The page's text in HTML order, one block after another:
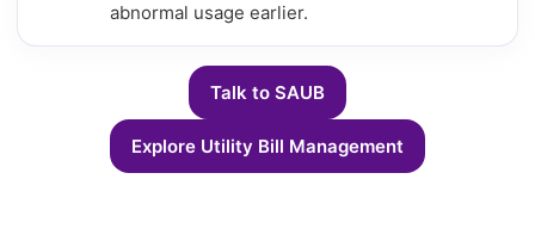
abnormal usage earlier.
Talk to SAUB
Explore Utility Bill Management